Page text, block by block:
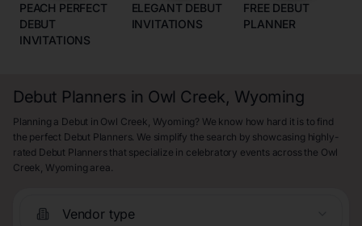
PEACH PERFECT
DEBUT
INVITATIONS
ELEGANT DEBUT
INVITATIONS
FREE DEBUT
PLANNER
Debut Planners in Owl Creek, Wyoming
Planning a Debut in Owl Creek, Wyoming? We know how hard it is to find
the perfect Debut Planners. We simplify the search by showcasing highly-
rated Debut Planners that specialize in celebratory events across the Owl
Creek, Wyoming area.
Vendor type